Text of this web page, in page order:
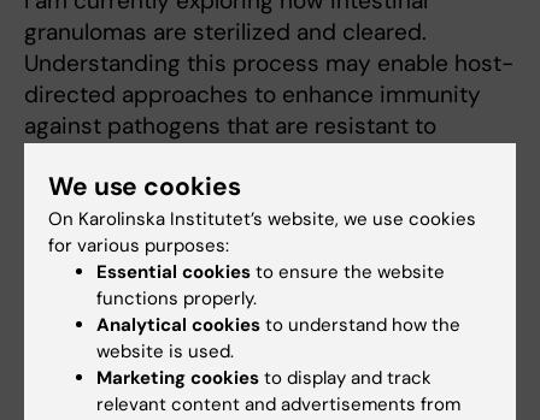
granulomas are sterilized and cleared.
Understanding this process may enable host-
directed approaches to enhance immunity
against pathogens that are resistant to
diseases. I ecnourage those who are
interested in pursuing exciting research at
the interface between immunology and
microbiology to contact me for available
positions.
We use cookies
On Karolinska Institutet’s website, we use cookies
for various purposes:
Essential cookies to ensure the website
functions properly.
Analytical cookies to understand how the
website is used.
Marketing cookies to display and track
relevant content and advertisements from